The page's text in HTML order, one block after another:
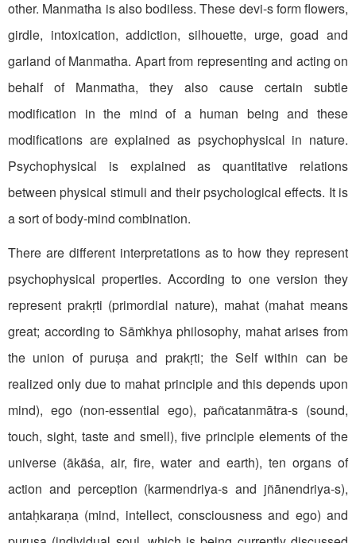
other. Manmatha is also bodiless. These devi-s form flowers,
girdle, intoxication, addiction, silhouette, urge, goad and
garland of Manmatha. Apart from representing and acting on
behalf of Manmatha, they also cause certain subtle
modification in the mind of a human being and these
modifications are explained as psychophysical in nature.
Psychophysical is explained as quantitative relations
between physical stimuli and their psychological effects. It is
a sort of body-mind combination.
There are different interpretations as to how they represent
psychophysical properties. According to one version they
represent prakṛti (primordial nature), mahat (mahat means
great; according to Sāṁkhya philosophy, mahat arises from
the union of puruṣa and prakṛti; the Self within can be
realized only due to mahat principle and this depends upon
mind), ego (non-essential ego), pañcatanmātra-s (sound,
touch, sight, taste and smell), five principle elements of the
universe (ākāśa, air, fire, water and earth), ten organs of
action and perception (karmendriya-s and jñānendriya-s),
antaḥkaraṇa (mind, intellect, consciousness and ego) and